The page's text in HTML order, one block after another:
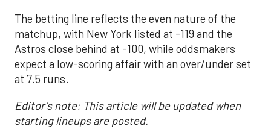
The betting line reflects the even nature of the
matchup, with New York listed at -119 and the
Astros close behind at -100, while oddsmakers
expect a low-scoring affair with an over/under set
at 7.5 runs.
Editor's note: This article will be updated when
starting lineups are posted.